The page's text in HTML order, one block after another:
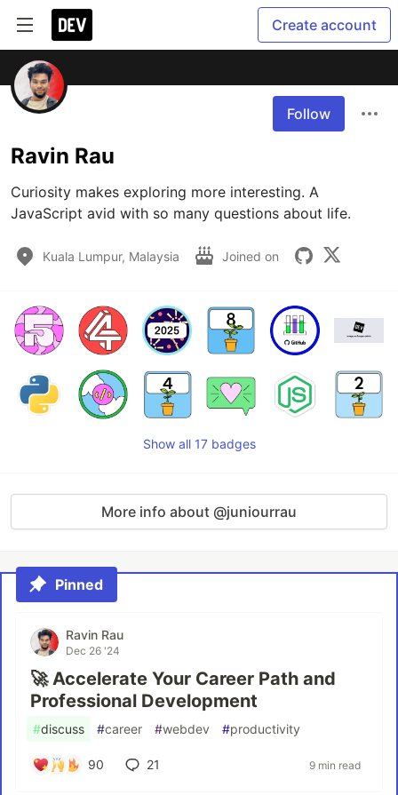
Create account
Follow
Ravin Rau
Curiosity makes exploring more interesting. A
JavaScript avid with so many questions about life.
Kuala Lumpur, Malaysia Joined on
Show all 17 badges
More info about @juniourrau
Pinned
Ravin Rau
Dec 26 '24
🚀 Accelerate Your Career Path and
Professional Development
#discuss #career #webdev #productivity
90 21 9 min read